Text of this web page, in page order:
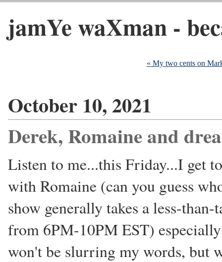
jamYe waXman -
« My two cents on
October 10, 2021
Derek, Romaine and
Listen to me...this Friday...I get
with Romaine (can you guess
show generally takes a less-
from 6PM-10PM EST)
won't be slurring my words, but